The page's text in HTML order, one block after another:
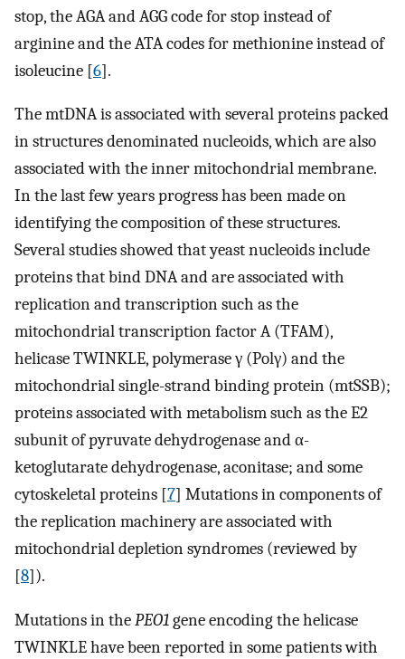
stop, the AGA and AGG code for stop instead of
arginine and the ATA codes for methionine instead of
isoleucine [6].
The mtDNA is associated with several proteins packed
in structures denominated nucleoids, which are also
associated with the inner mitochondrial membrane.
In the last few years progress has been made on
identifying the composition of these structures.
Several studies showed that yeast nucleoids include
proteins that bind DNA and are associated with
replication and transcription such as the
mitochondrial transcription factor A (TFAM),
helicase TWINKLE, polymerase γ (Polγ) and the
mitochondrial single-strand binding protein (mtSSB);
proteins associated with metabolism such as the E2
subunit of pyruvate dehydrogenase and α-
ketoglutarate dehydrogenase, aconitase; and some
cytoskeletal proteins [7] Mutations in components of
the replication machinery are associated with
mitochondrial depletion syndromes (reviewed by
[8]).
Mutations in thePEO1gene encoding the helicase
TWINKLE have been reported in some patients with